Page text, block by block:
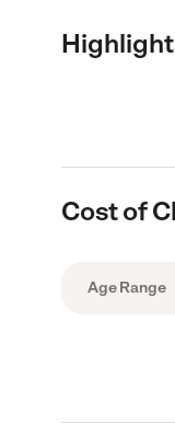
Cost of
Age Range